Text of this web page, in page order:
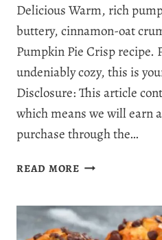
Delicious Warm, rich
buttery, cinnamon-oat
Pumpkin Pie Crisp recipe.
undeniably cozy, this is
Disclosure: This article
which means we will earn
purchase through the…
READ MORETHE
PIE
CRISP